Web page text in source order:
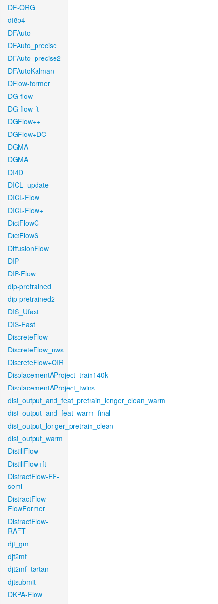
DF-ORG
df8b4
DFAuto
DFAuto_precise
DFAuto_precise2
DFAutoKalman
DFlow-former
DG-flow
DG-flow-ft
DGFlow++
DGFlow+DC
DGMA
DGMA
DI4D
DICL_update
DICL-Flow
DICL-Flow+
DictFlowC
DictFlowS
DiffusionFlow
DIP
DIP-Flow
dip-pretrained
dip-pretrained2
DIS_Ufast
DIS-Fast
DiscreteFlow
DiscreteFlow_nws
DiscreteFlow+OIR
DisplacementAProject_train140k
DisplacementAProject_twins
dist_output_and_feat_pretrain_longer_clean_warm
dist_output_and_feat_warm_final
dist_output_longer_pretrain_clean
dist_output_warm
DistillFlow
DistillFlow+ft
DistractFlow-FF-
semi
DistractFlow-
FlowFormer
DistractFlow-
RAFT
djt_gm
djt2mf
djt2mf_tartan
djtsubmit
DKPA-Flow